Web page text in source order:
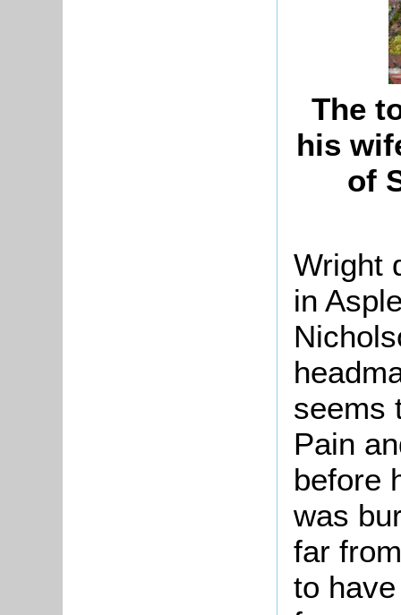
The
his
of
Wright
in
seems
Pain
before
was
far
to